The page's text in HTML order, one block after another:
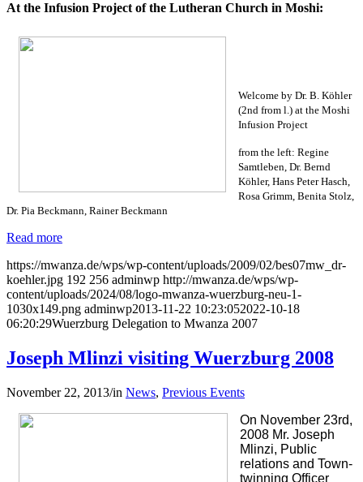
At the Infusion Project of the Lutheran Church in Moshi:
Welcome by Dr. B. Köhler
(2nd from l.) at the Moshi
Infusion Project
from the left: Regine
Samtleben, Dr. Bernd
Köhler, Hans Peter Hasch,
Rosa Grimm, Benita Stolz,
Dr. Pia Beckmann, Rainer Beckmann
Read more
https://mwanza.de/wps/wp-content/uploads/2009/02/bes07mw_dr-
koehler.jpg 192 256 adminwp http://mwanza.de/wps/wp-
content/uploads/2024/08/logo-mwanza-wuerzburg-neu-1-
1030x149.png adminwp2013-11-22 10:23:052022-10-18
06:20:29Wuerzburg Delegation to Mwanza 2007
Joseph Mlinzi visiting Wuerzburg 2008
November 22, 2013/in News, Previous Events
On November 23rd,
2008 Mr. Joseph
Mlinzi, Public
relations and Town-
twinning Officer